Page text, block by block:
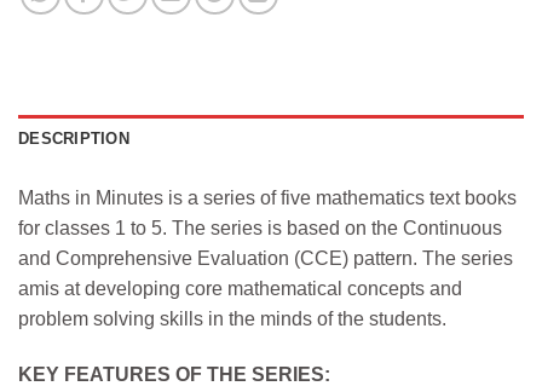
DESCRIPTION
Maths in Minutes is a series of five mathematics text books
for classes 1 to 5. The series is based on the Continuous
and Comprehensive Evaluation (CCE) pattern. The series
amis at developing core mathematical concepts and
problem solving skills in the minds of the students.
KEY FEATURES OF THE SERIES: